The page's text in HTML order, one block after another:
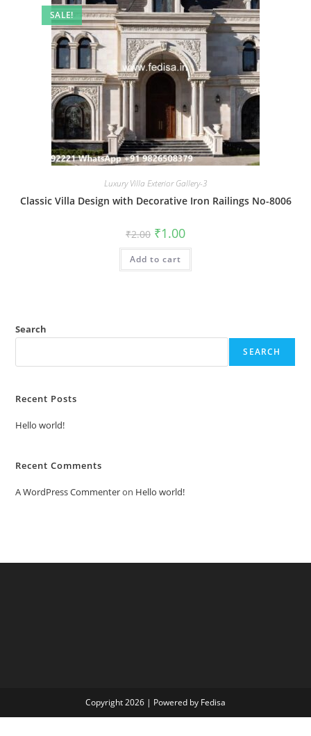
SALE!
Luxury Villa Exterior Gallery-3
Classic Villa Design with Decorative Iron Railings No-8006
₹2.00 Original
price
was:
₹2.00.
₹1.00Current
is:
Add to cart
Search
SEARCH
Recent Posts
Hello world!
Recent Comments
A WordPress Commenteron Hello world!
Copyright 2026 | Powered by Fedisa